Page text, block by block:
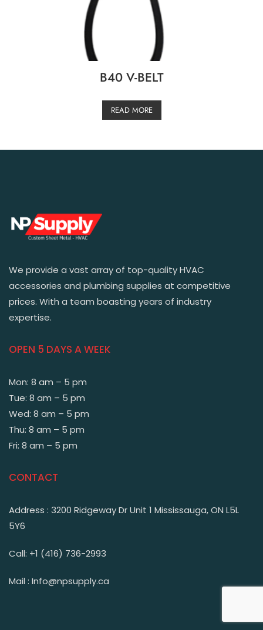
B40 V-BELT
READ MORE
We provide a vast array of top-quality HVAC
accessories and plumbing supplies at competitive
prices. With a team boasting years of industry
expertise.
OPEN 5 DAYS A WEEK
Mon: 8 am – 5 pm
Tue: 8 am – 5 pm
Wed: 8 am – 5 pm
Thu: 8 am – 5 pm
Fri: 8 am – 5 pm
CONTACT
Address : 3200 Ridgeway Dr Unit 1 Mississauga, ON L5L
5Y6
Call: +1 (416) 736-2993
Mail : Info@npsupply.ca